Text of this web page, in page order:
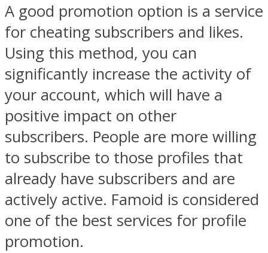
A good promotion option is a service
for cheating subscribers and likes.
Using this method, you can
significantly increase the activity of
your account, which will have a
positive impact on other
subscribers. People are more willing
to subscribe to those profiles that
already have subscribers and are
actively active. Famoid is considered
one of the best services for profile
promotion.